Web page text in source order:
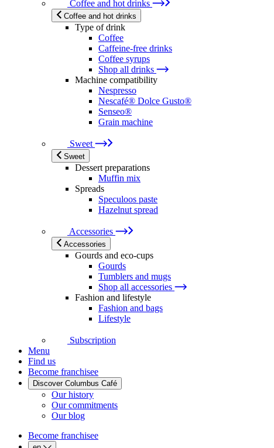
Coffee and hot drinks
Coffee and hot drinks
Type of drink
Coffee
Caffeine-free drinks
Coffee syrups
Shop all drinks
Machine compatibility
Nespresso
Nescafé® Dolce Gusto®
Senseo®
Grain machine
Sweet
Sweet
Dessert preparations
Muffin mix
Spreads
Speculoos paste
Hazelnut spread
Accessories
Accessories
Gourds and eco-cups
Gourds
Tumblers and mugs
Shop all accessories
Fashion and lifestyle
Fashion and bags
Lifestyle
Subscription
Menu
Find us
Become franchisee
Discover Columbus Café
Our history
Our commitments
Our blog
Become franchisee